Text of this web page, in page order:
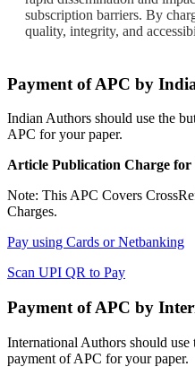
subscription barriers. By
quality, integrity, and
Payment of APC by
Indian Authors should use the
APC for your paper.
Article Publication Charge
Note: This APC Covers
Charges.
Pay using Cards or Netbanking
Scan UPI QR to Pay
Payment of APC by
International Authors should
payment of APC for your paper.